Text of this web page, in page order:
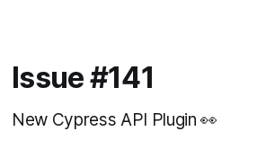
Issue #141
New Cypress API Plugin 👀